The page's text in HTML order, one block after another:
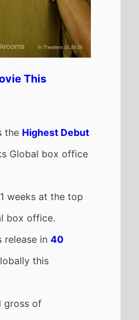
This
the Highest Debut
Global box office
weeks at the top
box office.
release in40
this
gross of